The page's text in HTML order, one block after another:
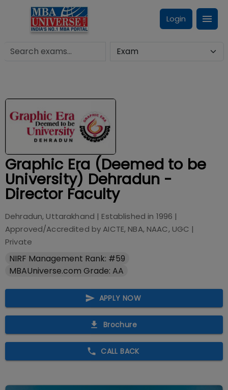
Login
Graphic Era (Deemed to be
University) Dehradun -
Director Faculty
Dehradun, Uttarakhand | Established in 1996 |
Approved/Accredited byAICTE, NBA, NAAC, UGC |
Private
NIRF Management Rank: #59
MBAUniverse.com Grade: AA
APPLY NOW
Brochure
CALL BACK